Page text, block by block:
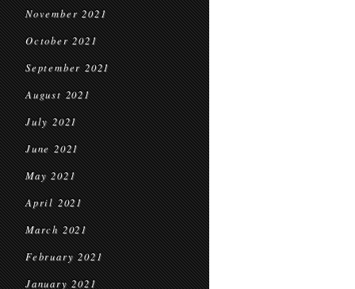
November 2021
October 2021
September 2021
August 2021
July 2021
June 2021
May 2021
April 2021
March 2021
February 2021
January 2021